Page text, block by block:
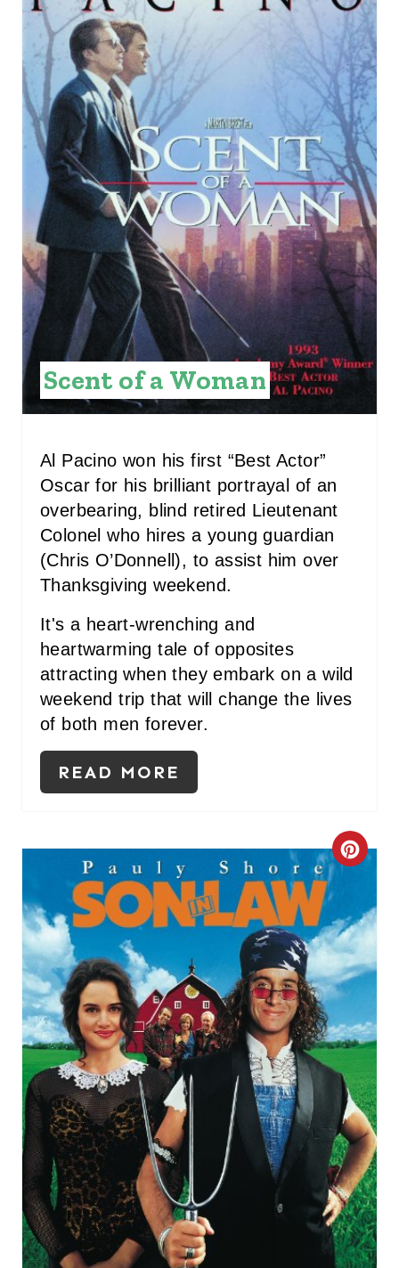
E
A
T
E
P
I
N
T
E
R
E
S
Scent of a Woman
Al Pacino won his first “Best Actor”
Oscar for his brilliant portrayal of an
overbearing, blind retired Lieutenant
Colonel who hires a young guardian
(Chris O’Donnell), to assist him over
Thanksgiving weekend.
It's a heart-wrenching and
heartwarming tale of opposites
attracting when they embark on a wild
weekend trip that will change the lives
of both men forever.
READ MORE
C
E
A
T
E
I
N
T
E
R